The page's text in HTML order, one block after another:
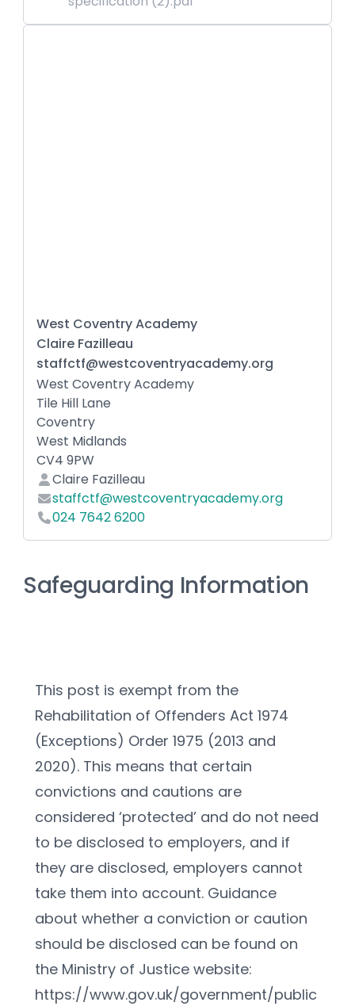
West Coventry Academy
Claire Fazilleau
staffctf@westcoventryacademy.org
West Coventry Academy
Tile Hill Lane
Coventry
West Midlands
CV4 9PW
Claire Fazilleau
staffctf@westcoventryacademy.org
024 7642 6200
Safeguarding Information
This post is exempt from the
Rehabilitation of Offenders Act 1974
(Exceptions) Order 1975 (2013 and
2020). This means that certain
convictions and cautions are
considered ‘protected’ and do not need
to be disclosed to employers, and if
they are disclosed, employers cannot
take them into account. Guidance
about whether a conviction or caution
should be disclosed can be found on
the Ministry of Justice website:
https://www.gov.uk/government/public